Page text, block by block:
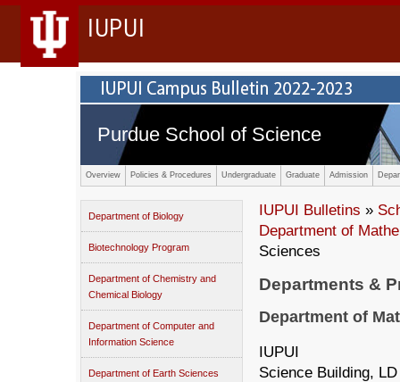
IUPUI
Purdue School of Science
Overview Policies & Procedures Undergraduate Graduate Admission
Department of Biology
Biotechnology Program
Department of Chemistry and
Chemical Biology
Department of Computer and
Information Science
Department of Earth Sciences
IUPUI Bulletins »
Department of
Sciences
Departments &
Department of
IUPUI
Science Building,